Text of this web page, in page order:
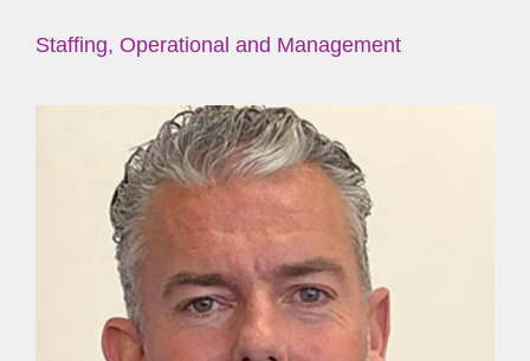
Staffing, Operational and Management